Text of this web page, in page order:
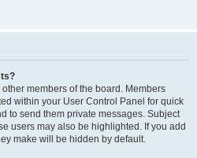
members of the board. Members
within your User Control Panel for quick
to send them private messages. Subject
users may also be highlighted. If you add
make will be hidden by default.